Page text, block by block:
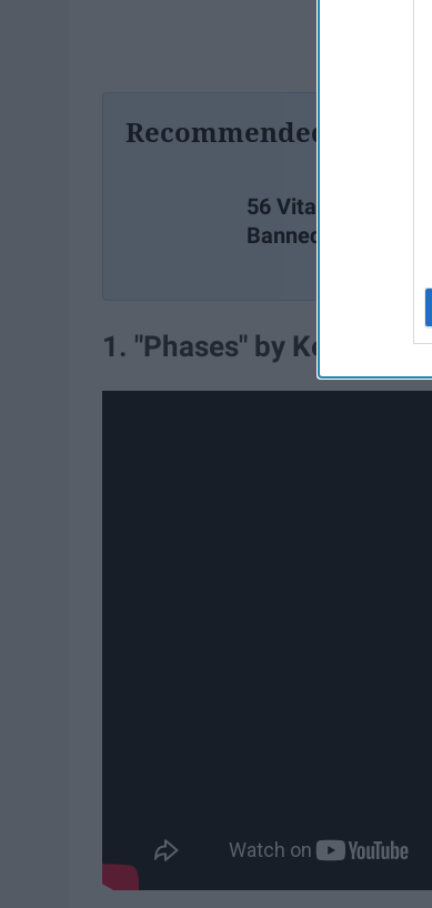
Recommended For You
56 Vital Quotes
Banned Books
1. "Phases" by Kevin